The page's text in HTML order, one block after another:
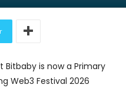
is now a Primary
Web3 Festival 2026